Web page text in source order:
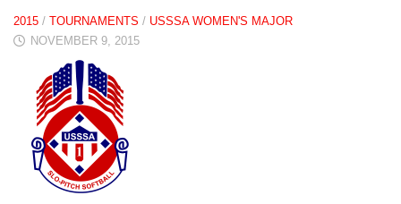
2015 / TOURNAMENTS / USSSA WOMEN'S MAJOR
NOVEMBER 9, 2015